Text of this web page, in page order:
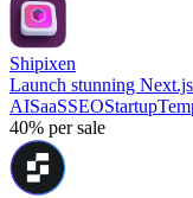
Shipixen
Launch stunning
AISaaSSEOStartup
40% per sale